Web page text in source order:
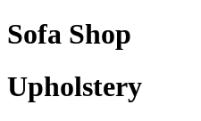
Sofa Shop
Upholstery